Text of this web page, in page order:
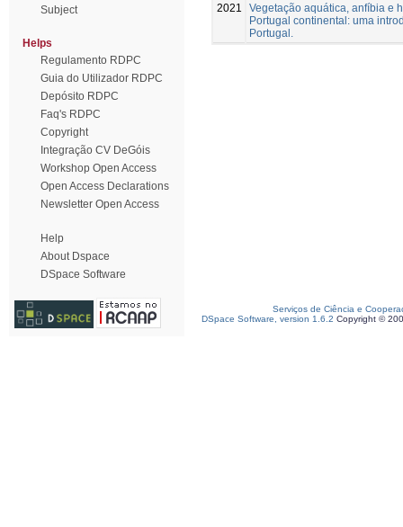
Subject
Helps
Regulamento RDPC
Guia do Utilizador RDPC
Depósito RDPC
Faq's RDPC
Copyright
Integração CV DeGóis
Workshop Open Access
Open Access Declarations
Newsletter Open Access
Help
About Dspace
DSpace Software
2021
Vegetação aquática, anfíbia e
Portugal continental: uma
Portugal.
Serviços de Ciência e
DSpace Software, version 1.6.2 Copyright ©